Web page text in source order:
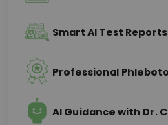
Smart AI Test Reports
Professional
AI Guidance with Dr.